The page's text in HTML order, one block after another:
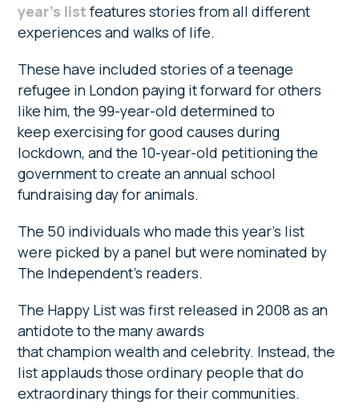
year’s list features stories from all different
experiences and walks of life.
These have included stories of a teenage
refugee in London paying it forward for others
like him, the 99-year-old determined to
keep exercising for good causes during
lockdown, and the 10-year-old petitioning the
government to create an annual school
fundraising day for animals.
The 50 individuals who made this year’s list
were picked by a panel but were nominated by
The Independent’s readers.
The Happy List was first released in 2008 as an
antidote to the many awards
that champion wealth and celebrity. Instead, the
list applauds those ordinary people that do
extraordinary things for their communities.